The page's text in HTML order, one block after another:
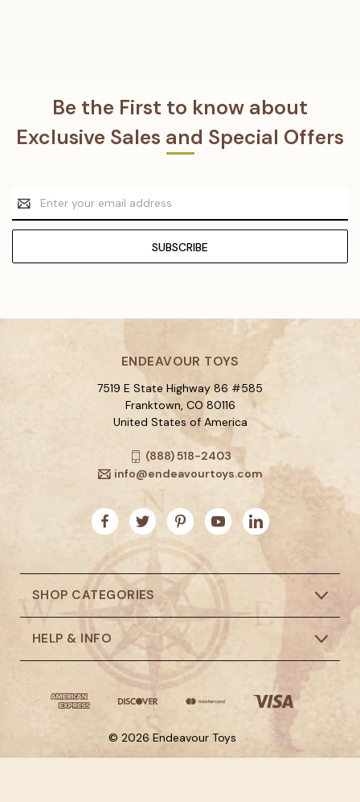
Be the First to know about
Exclusive Sales and Special Offers
Email
Address
ENDEAVOUR TOYS
7519 E State Highway 86 #585
Franktown, CO 80116
United States of America
(888) 518-2403
info@endeavourtoys.com
SHOP CATEGORIES
HELP & INFO
© 2026 Endeavour Toys